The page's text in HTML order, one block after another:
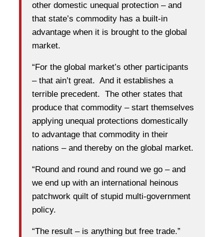
other domestic unequal protection – and
that state’s commodity has a built-in
advantage when it is brought to the global
market.
“For the global market’s other participants
– that ain’t great. And it establishes a
terrible precedent. The other states that
produce that commodity – start themselves
applying unequal protections domestically
to advantage that commodity in their
nations – and thereby on the global market.
“Round and round and round we go – and
we end up with an international heinous
patchwork quilt of stupid multi-government
policy.
“The result – is anything but free trade.”